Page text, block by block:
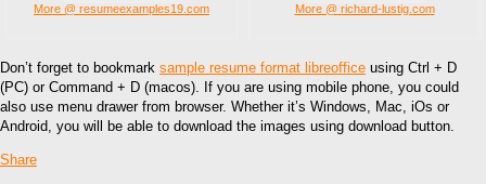
More @ resumeexamples19.com More @ richard-lustig.com
Don’t forget to bookmark sample resume format libreoffice using Ctrl + D
(PC) or Command + D (macos). If you are using mobile phone, you could
also use menu drawer from browser. Whether it’s Windows, Mac, iOs or
Android, you will be able to download the images using download button.
Share